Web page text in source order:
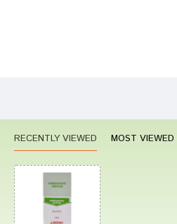
RECENTLY VIEWED MOST VIEWED